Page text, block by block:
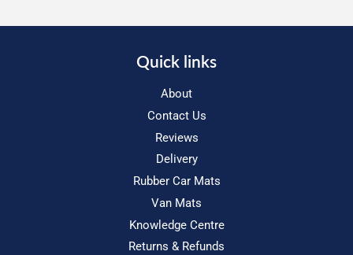
Quick links
About
Contact Us
Reviews
Delivery
Rubber Car Mats
Van Mats
Knowledge Centre
Returns & Refunds